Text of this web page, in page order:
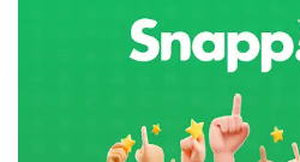
Are you a store? A restaurant? A
business? Snapp is what you need!
Create your mobile website &
communication to keep clients up-
about your business, allow them to
appointments, to buy your
Businesses with a mobile
up to 40%. What are you waiting for?